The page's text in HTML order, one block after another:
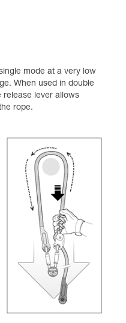
mode at a very low
When used in double
release lever allows
rope.